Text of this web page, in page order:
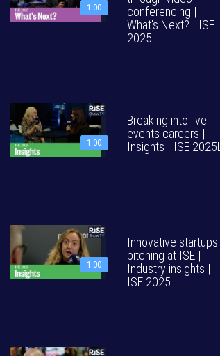
1:00
conferencing |
What's Next? | ISE
2025
1:00
Breaking into live
events careers |
Insights | ISE 2025L
1:00
Innovative startups
pitching at ISE |
Industry insights |
ISE 2025